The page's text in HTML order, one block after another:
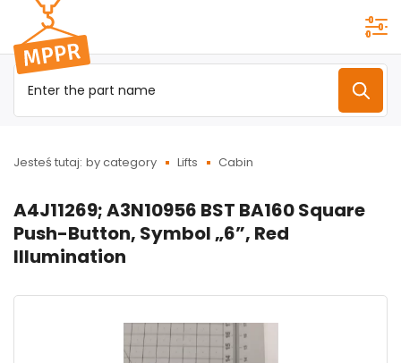
Przejdź do
menu
głównego
Jesteś tutaj: by category Lifts Cabin
A4J11269; A3N10956 BST BA160 Square
Push-Button, Symbol „6”, Red
Illumination